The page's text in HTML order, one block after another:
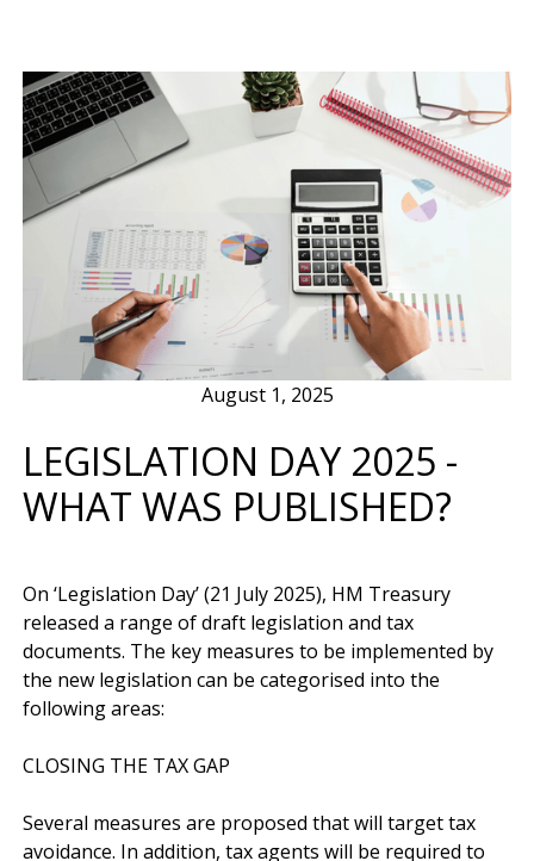
August 1, 2025
LEGISLATION DAY 2025 -
WHAT WAS PUBLISHED?
On ‘Legislation Day’ (21 July 2025), HM Treasury
released a range of draft legislation and tax
documents. The key measures to be implemented by
the new legislation can be categorised into the
following areas:
CLOSING THE TAX GAP
Several measures are proposed that will target tax
avoidance. In addition, tax agents will be required to